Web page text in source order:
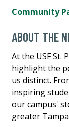
Community
ABOUT THE
At the USF St.
highlight the
us distinct.
inspiring
our campus'
greater